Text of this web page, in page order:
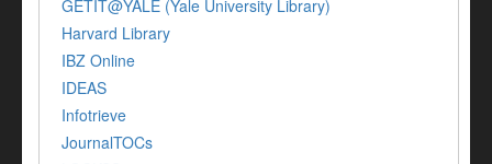
GETIT@YALE (Yale University Library)
Harvard Library
IBZ Online
IDEAS
Infotrieve
JournalTOCs